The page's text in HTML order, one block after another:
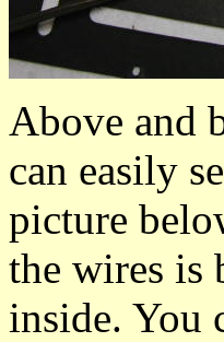
Above and
can easily
picture
the wires is
inside. You